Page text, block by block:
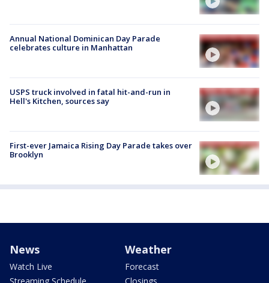
Annual National Dominican Day Parade
celebrates culture in Manhattan
USPS truck involved in fatal hit-and-run in
Hell's Kitchen, sources say
First-ever Jamaica Rising Day Parade takes over
Brooklyn
News
Watch Live
Weather
Forecast